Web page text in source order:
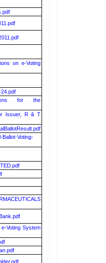
on e-Voting
for the
Issuer, R & T
Voting-
Voting System